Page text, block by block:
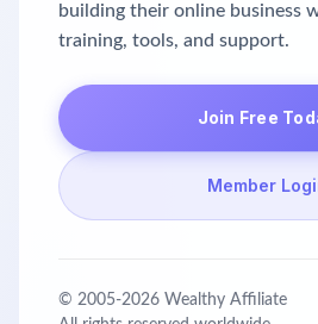
building their online business
training, tools, and support.
Join Free
Member
© 2005-2026 Wealthy Affiliate